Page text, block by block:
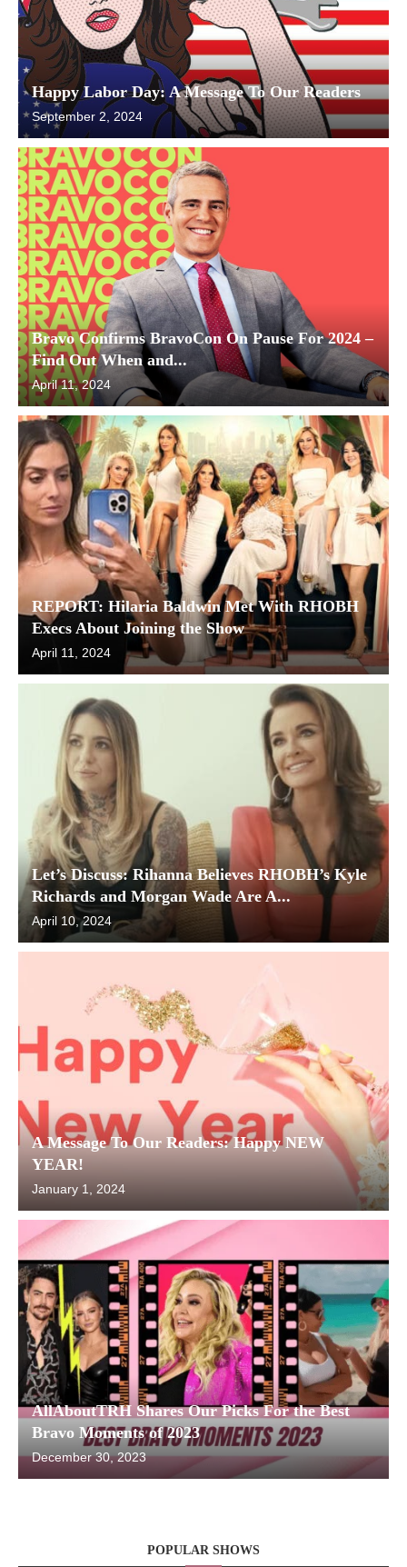
Happy Labor Day: A Message To Our Readers
September 2, 2024
Bravo Confirms BravoCon On Pause For 2024 –
Find Out When and...
April 11, 2024
REPORT: Hilaria Baldwin Met With RHOBH
Execs About Joining the Show
April 11, 2024
Let’s Discuss: Rihanna Believes RHOBH’s Kyle
Richards and Morgan Wade Are A...
April 10, 2024
A Message To Our Readers: Happy NEW
YEAR!
January 1, 2024
AllAboutTRH Shares Our Picks For the Best
Bravo Moments of 2023
December 30, 2023
POPULAR SHOWS